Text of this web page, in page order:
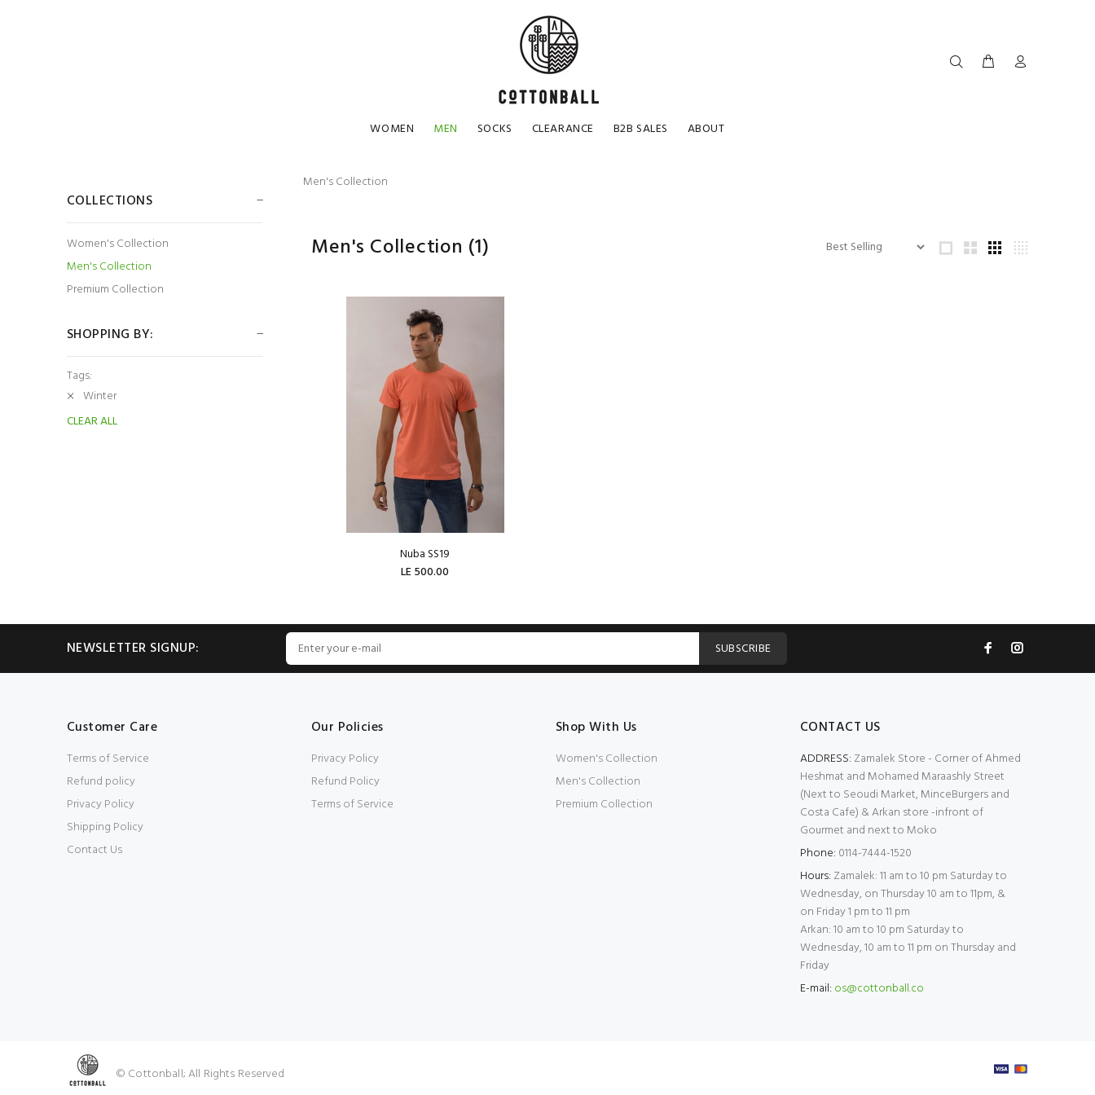
WOMEN MEN SOCKS CLEARANCE B2B SALES ABOUT
COLLECTIONS
Women's Collection
Men's Collection
Premium Collection
SHOPPING BY:
Tags:
Winter
CLEAR ALL
Men's Collection
Men's Collection (1)
Nuba SS19
LE 500.00
NEWSLETTER SIGNUP: SUBSCRIBE
Customer Care
Terms of Service
Refund policy
Privacy Policy
Shipping Policy
Contact Us
Our Policies
Privacy Policy
Refund Policy
Terms of Service
Shop With Us
Women's Collection
Men's Collection
Premium Collection
CONTACT US
ADDRESS: Zamalek Store - Corner of Ahmed
Heshmat and Mohamed Maraashly Street
(Next to Seoudi Market, MinceBurgers and
Costa Cafe) & Arkan store -infront of
Gourmet and next to Moko
Phone: 0114-7444-1520
Hours: Zamalek: 11 am to 10 pm Saturday to
Wednesday, on Thursday 10 am to 11pm, &
on Friday 1 pm to 11 pm
Arkan: 10 am to 10 pm Saturday to
Wednesday, 10 am to 11 pm on Thursday and
Friday
E-mail: os@cottonball.co
© Cottonball; All Rights Reserved